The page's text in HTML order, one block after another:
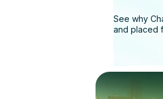
See why
and placed